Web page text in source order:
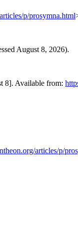
p/prosymna.html
August 8, 2026).
8]. Available from:
articles/p/